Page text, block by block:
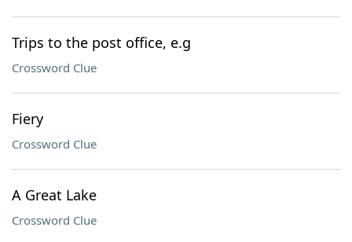
Trips to the post office, e.g
Crossword Clue
Fiery
Crossword Clue
A Great Lake
Crossword Clue